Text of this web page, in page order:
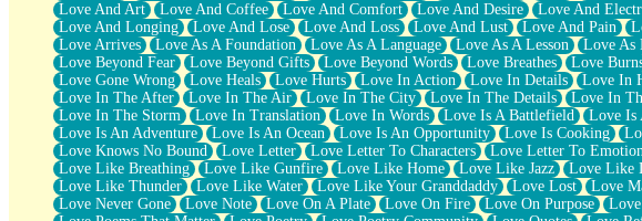
Banana Love
Sunburnt
Party
Petite Roses
Home Sweet Home
Paris
Thelonious Monk (Ode to Langston Hughes)
Does Heaven Allow Carry-ons?
Journaling
The Trouble with Prescription Labels
Rose Sitting in a Glass of Water
Forgot Why I Walked In
Love And Art
Love And Coffee Love And Comfort Love And Desire Love And
Love And Longing
Love And Lose Love And Loss Love And Lust Love And Pain
Love Arrives
Love As A Foundation Love As A Language Love As A Lesson Love As
Love Beyond Fear
Love Beyond Gifts Love Beyond Words Love Breathes Love
Love Gone Wrong
Love Heals Love Hurts Love In Action Love In Details Love In
Love In The After
Love In The Air Love In The City Love In The Details Love In
Love In The Storm
Love In Translation Love In Words Love Is A Battlefield Love Is
Love Is An Adventure
Love Is An Ocean Love Is An Opportunity Love Is Cooking
Love Knows No Bound
Love Letter Love Letter To Characters Love Letter To
Love Like Breathing
Love Like Gunfire Love Like Home Love Like Jazz Love Like
Love Like Thunder
Love Like Water Love Like Your Granddaddy Love Lost Love
Love Never Gone
Love Note Love On A Plate Love On Fire Love On Purpose